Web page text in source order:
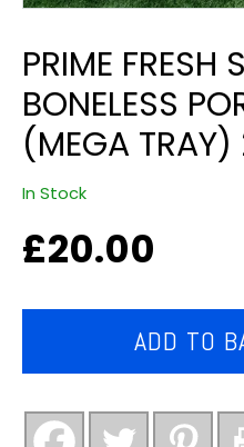
PRIME FRESH
BONELESS
(MEGA
In Stock
£20.00
ADD TO